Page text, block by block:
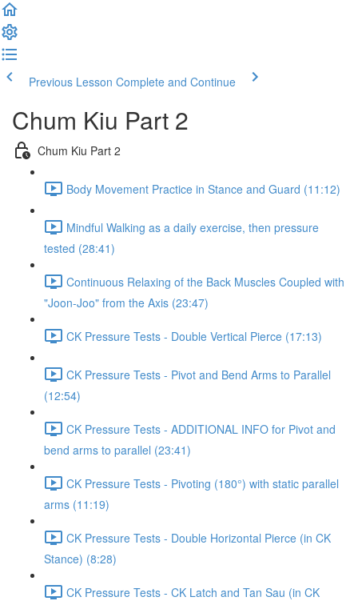
Previous Lesson Complete and Continue
Chum Kiu Part 2
Chum Kiu Part 2
Body Movement Practice in Stance and Guard (11:12)
Mindful Walking as a daily exercise, then pressure
tested (28:41)
Continuous Relaxing of the Back Muscles Coupled with
"Joon-Joo" from the Axis (23:47)
CK Pressure Tests - Double Vertical Pierce (17:13)
CK Pressure Tests - Pivot and Bend Arms to Parallel
(12:54)
CK Pressure Tests - ADDITIONAL INFO for Pivot and
bend arms to parallel (23:41)
CK Pressure Tests - Pivoting (180°) with static parallel
arms (11:19)
CK Pressure Tests - Double Horizontal Pierce (in CK
Stance) (8:28)
CK Pressure Tests - CK Latch and Tan Sau (in CK